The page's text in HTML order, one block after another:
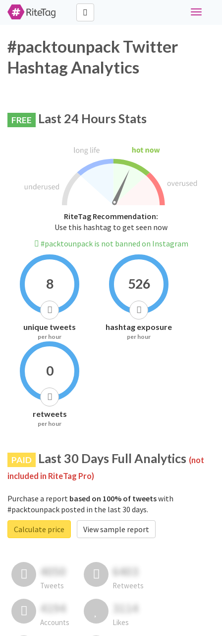
Toggle
#packtounpack Twitter
Hashtag Analytics
FREE Last 24 Hours Stats
RiteTag Recommendation:
Use this hashtag to get seen now
#packtounpack is not banned on Instagram
8
unique tweets
per hour
526
hashtag exposure
per hour
0
retweets
per hour
PAID Last 30 Days Full Analytics (not
included in RiteTag Pro)
Purchase a report based on 100% of tweetswith
#packtounpack posted in the last 30 days.
Calculate price
View sample report
4050
Tweets
6403
Retweets
4194
Accounts
3114
Likes